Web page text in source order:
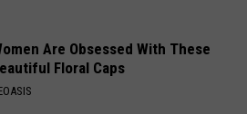
Are Obsessed With These
Floral Caps